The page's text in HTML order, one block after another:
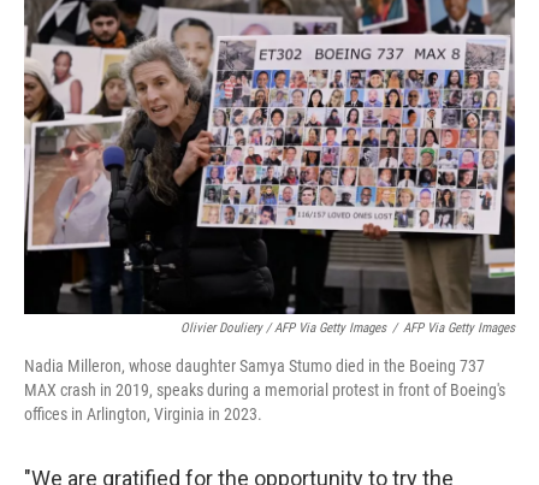
Olivier Douliery / AFP Via Getty Images / AFP Via Getty Images
Nadia Milleron, whose daughter Samya Stumo died in the Boeing 737
MAX crash in 2019, speaks during a memorial protest in front of Boeing's
offices in Arlington, Virginia in 2023.
"We are gratified for the opportunity to try the